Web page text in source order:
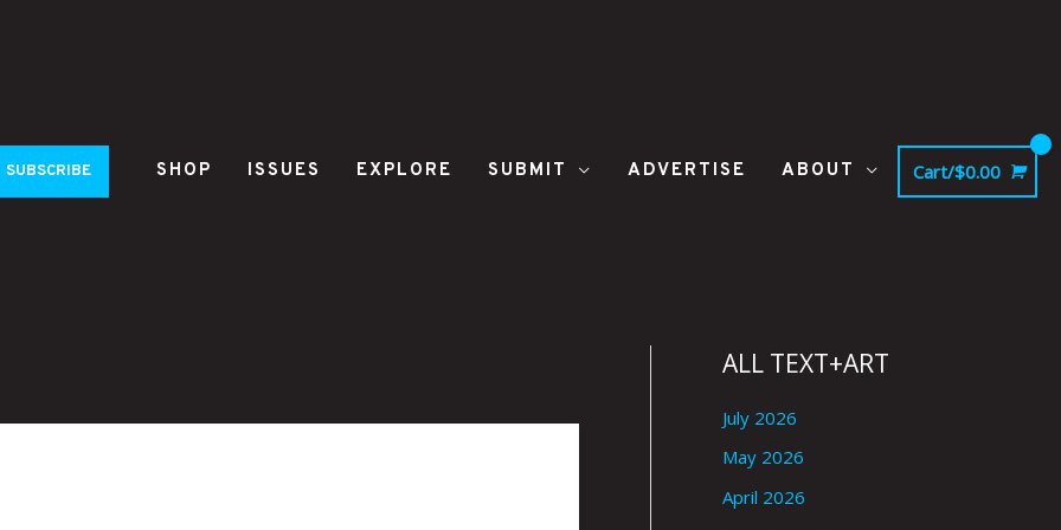
SUBSCRIBE SHOP ISSUES EXPLORE SUBMIT ADVERTISE ABOUT Cart/$0.00
ALL TEXT+ART
July 2026
May 2026
April 2026